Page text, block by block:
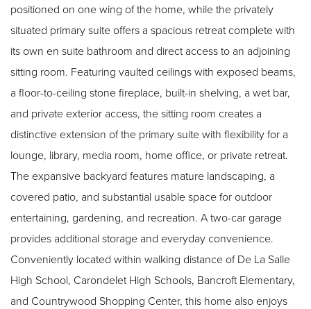
positioned on one wing of the home, while the privately
situated primary suite offers a spacious retreat complete with
its own en suite bathroom and direct access to an adjoining
sitting room. Featuring vaulted ceilings with exposed beams,
a floor-to-ceiling stone fireplace, built-in shelving, a wet bar,
and private exterior access, the sitting room creates a
distinctive extension of the primary suite with flexibility for a
lounge, library, media room, home office, or private retreat.
The expansive backyard features mature landscaping, a
covered patio, and substantial usable space for outdoor
entertaining, gardening, and recreation. A two-car garage
provides additional storage and everyday convenience.
Conveniently located within walking distance of De La Salle
High School, Carondelet High Schools, Bancroft Elementary,
and Countrywood Shopping Center, this home also enjoys